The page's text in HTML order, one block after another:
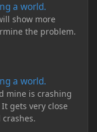
a world.
show more
the problem.
a world.
mine is crashing
gets very close